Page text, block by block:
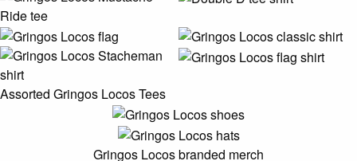
Assorted Gringos Locos Tees
Gringos Locos branded merch